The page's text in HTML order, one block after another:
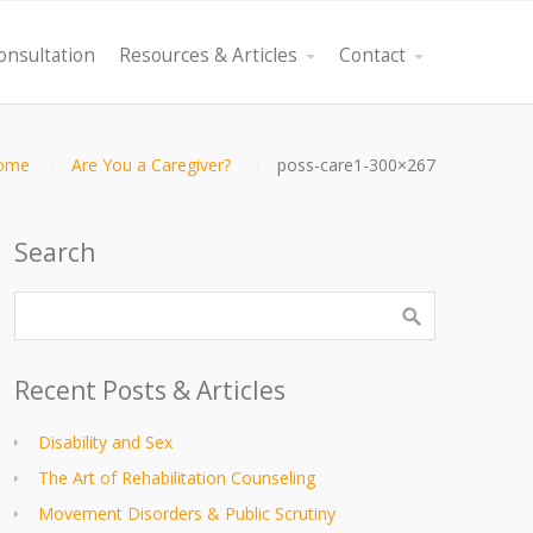
Resources & Articles Contact
Are You a Caregiver? poss-care1-300×267
Search
Recent Posts & Articles
Disability and Sex
The Art of Rehabilitation Counseling
Movement Disorders & Public Scrutiny